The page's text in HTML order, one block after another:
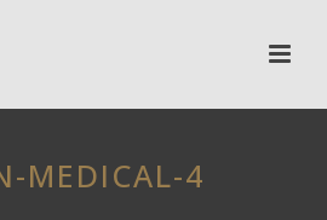
MEDICAL-4